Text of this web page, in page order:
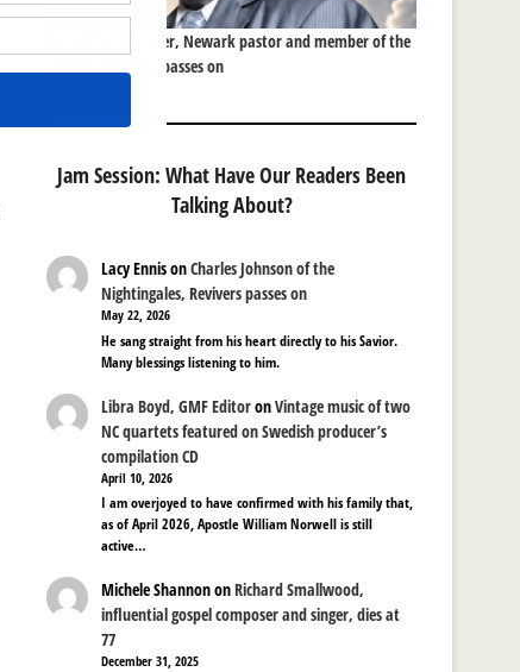
Rev. Clifford Brower, Newark pastor and member of the
Brower Brothers, passes on
Jam Session: What Have Our Readers Been
Talking About?
Lacy EnnisonCharles Johnson of the
Nightingales, Revivers passes on
May 22, 2026
He sang straight from his heart directly to his Savior.
Many blessings listening to him.
Libra Boyd, GMF EditoronVintage music of two
NC quartets featured on Swedish producer’s
compilation CD
April 10, 2026
I am overjoyed to have confirmed with his family that,
as of April 2026, Apostle William Norwell is still
active…
Michele ShannononRichard Smallwood,
influential gospel composer and singer, dies at
77
December 31, 2025